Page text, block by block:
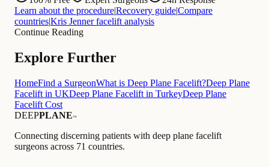
Learn about the procedure|Recovery guide|Compare
countries|Kris Jenner facelift analysis
Continue Reading
Explore Further
HomeFind a SurgeonWhat is Deep Plane Facelift?Deep Plane
Facelift in UKDeep Plane Facelift in TurkeyDeep Plane
Facelift Cost
DEEPPLANE™
Connecting discerning patients with deep plane facelift
surgeons across 71 countries.